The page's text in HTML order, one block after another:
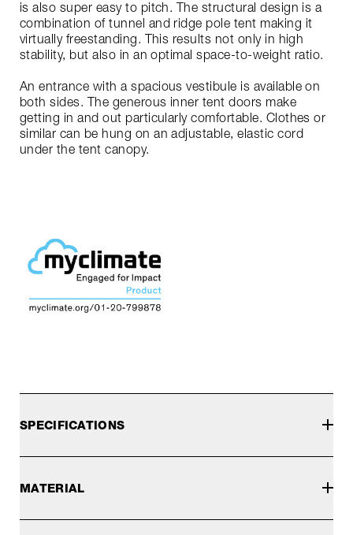
is also super easy to pitch. The structural design is a
combination of tunnel and ridge pole tent making it
virtually freestanding. This results not only in high
stability, but also in an optimal space-to-weight ratio.
An entrance with a spacious vestibule is available on
both sides. The generous inner tent doors make
getting in and out particularly comfortable. Clothes or
similar can be hung on an adjustable, elastic cord
under the tent canopy.
SPECIFICATIONS
MATERIAL